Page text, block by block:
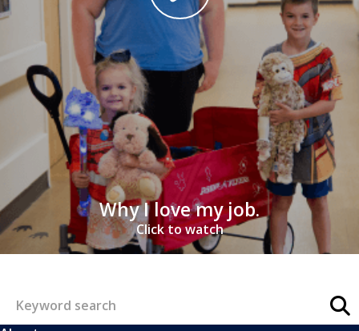
Why I love my job.
Click to watch